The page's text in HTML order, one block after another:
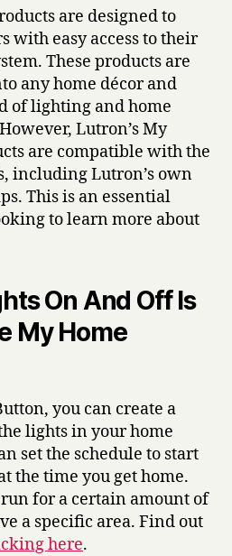
are designed to
with easy access to their
These products are
any home décor and
of lighting and home
Lutron’s My
are compatible with the
including Lutron’s own
This is an essential
to learn more about
On And Off Is
My Home
you can create a
lights in your home
set the schedule to start
the time you get home.
run for a certain amount of
a specific area. Find out
here.